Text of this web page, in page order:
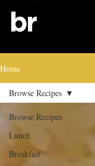
Home
Browse Recipes
Lunch
Breakfast
Browse Recipes